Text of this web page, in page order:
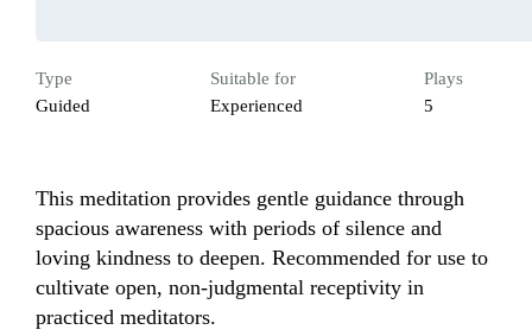
Type
Guided
Suitable for
Experienced
Plays
5
This meditation provides gentle guidance through
spacious awareness with periods of silence and
loving kindness to deepen. Recommended for use to
cultivate open, non-judgmental receptivity in
practiced meditators.